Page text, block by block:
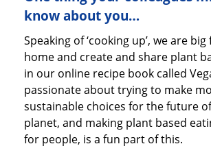
know about you…
Speaking of ‘cooking up’, we are
home and create and share plant
in our online recipe book called
passionate about trying to make
sustainable choices for the future
planet, and making plant based
for people, is a fun part of this.